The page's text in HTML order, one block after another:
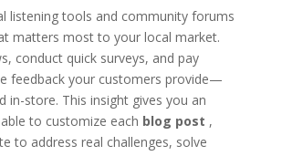
listening tools and community forums
matters most to your local market.
conduct quick surveys, and pay
feedback your customers provide—
in-store. This insight gives you an
able to customize each blog post ,
to address real challenges, solve